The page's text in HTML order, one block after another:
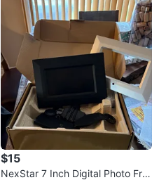
$15
NexStar 7 Inch Digital Photo Fra